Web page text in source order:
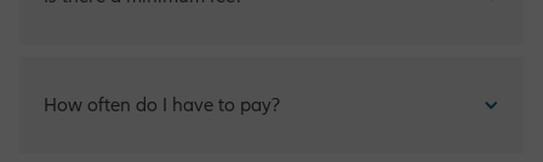
property.
How often do I have to pay?